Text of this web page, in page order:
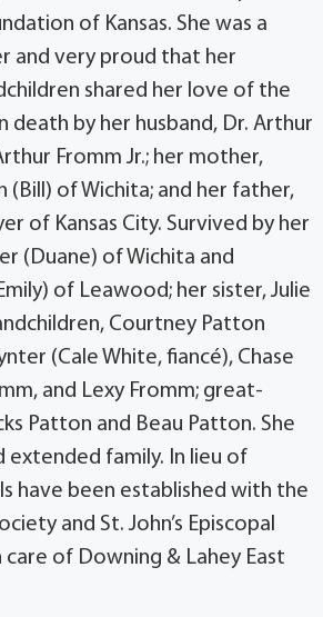
of Kansas. She was a
and very proud that her
shared her love of the
death by her husband, Dr. Arthur
Fromm Jr.; her mother,
(Bill) of Wichita; and her father,
of Kansas City. Survived by her
(Duane) of Wichita and
of Leawood; her sister, Julie
Courtney Patton
(Cale White, fiancé), Chase
and Lexy Fromm; great-
Patton and Beau Patton. She
extended family. In lieu of
have been established with the
and St. John’s Episcopal
care of Downing & Lahey East